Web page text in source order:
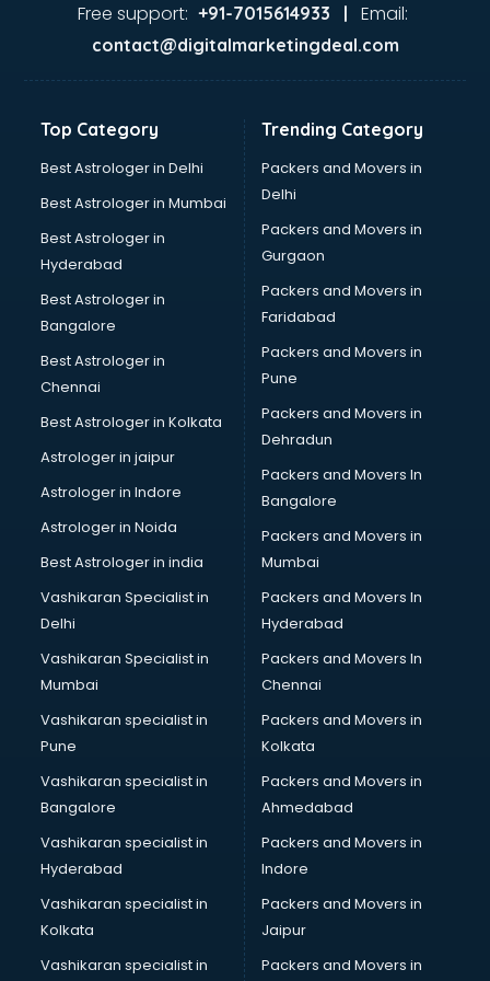
Second Hand car dealers in visakhapatnam
Solar panel dealers in visakhapatnam
Sujata mixer grinder dealers in visakhapatnam
Tata Motors dealers in visakhapatnam
Toyota dealers in visakhapatnam
TVS dealers in visakhapatnam
USED Car dealers in visakhapatnam
Wallpaper dealers in visakhapatnam
Wooden flooring dealers in visakhapatnam
Free support: +91-7015614933 | Email:
contact@digitalmarketingdeal.com
Top Category
Best Astrologer in Delhi
Best Astrologer in Mumbai
Best Astrologer in
Hyderabad
Best Astrologer in
Bangalore
Best Astrologer in
Chennai
Best Astrologer in Kolkata
Astrologer in jaipur
Astrologer in Indore
Astrologer in Noida
Best Astrologer in india
Vashikaran Specialist in
Delhi
Vashikaran Specialist in
Mumbai
Vashikaran specialist in
Pune
Vashikaran specialist in
Bangalore
Vashikaran specialist in
Hyderabad
Vashikaran specialist in
Kolkata
Vashikaran specialist in
Trending Category
Packers and Movers in
Delhi
Packers and Movers in
Gurgaon
Packers and Movers in
Faridabad
Packers and Movers in
Pune
Packers and Movers in
Dehradun
Packers and Movers In
Bangalore
Packers and Movers in
Mumbai
Packers and Movers In
Hyderabad
Packers and Movers In
Chennai
Packers and Movers in
Kolkata
Packers and Movers in
Ahmedabad
Packers and Movers in
Indore
Packers and Movers in
Jaipur
Packers and Movers in